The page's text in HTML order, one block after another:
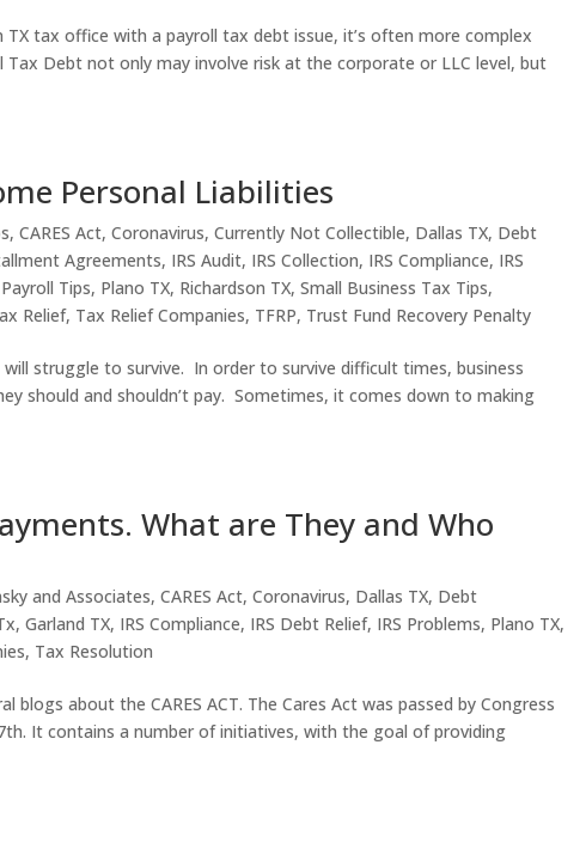
tax office with a payroll tax debt issue, it’s often more complex
Debt not only may involve risk at the corporate or LLC level, but
Personal Liabilities
,CARES Act,Coronavirus,Currently Not Collectible, Dallas TX, Debt
Agreements, IRS Audit, IRS Collection, IRS Compliance, IRS
Payroll Tips, Plano TX, Richardson TX,Small Business Tax Tips,
Relief, Tax Relief Companies, TFRP, Trust Fund Recovery Penalty
struggle to survive. In order to survive difficult times, business
should and shouldn’t pay. Sometimes, it comes down to making
What are They and Who
and Associates,CARES Act,Coronavirus, Dallas TX, Debt
,Garland TX, IRS Compliance, IRS Debt Relief, IRS Problems, Plano TX,
, Tax Resolution
about the CARES ACT. The Cares Act was passed by Congress
It contains a number of initiatives, with the goal of providing